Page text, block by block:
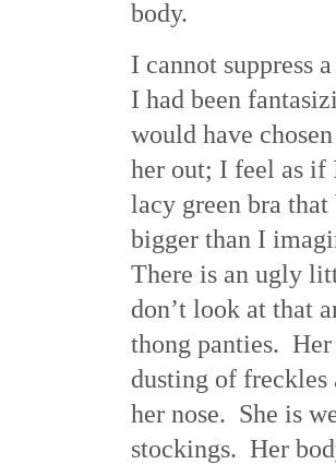
body.
I cannot suppress
I had been
would have
her out; I feel as if
lacy green bra
bigger than I
There is an ugly
don’t look at that
thong panties.
dusting of freckles
her nose. She is
stockings. Her